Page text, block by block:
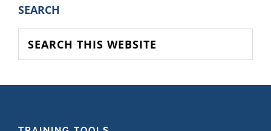
PRIMARY
SIDEBAR
SEARCH
this
website